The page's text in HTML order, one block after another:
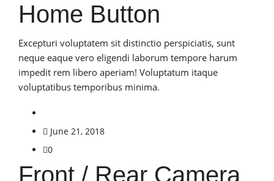
Home Button
Excepturi voluptatem sit distinctio perspiciatis, sunt
neque eaque vero eligendi laborum tempore harum
impedit rem libero aperiam! Voluptatum itaque
voluptatibus temporibus minima.
June 21, 2018
0
Front / Rear Camera